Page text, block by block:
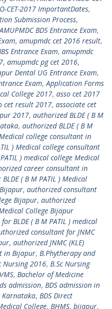
CET-2017 ImportantDates,
Submission Process,
AMUPMDC BDS Entrance Exam,
, amupmdc cet 2016 result,
Entrance Exam, amupmdc
, amupmdc pg cet 2016,
Dental UG Entrance Exam,
Exam,Application Forms
College 2017, asso cet 2017
cet result 2017, associate cet
2017, authorized BLDE ( B M
, authorized BLDE ( B M
college consultant in
) Medical college consultant
) medical college Medical
career consultant in
( B M PATIL ) Medical
, authorized consultant
Bijapur, authorized
College Bijapur
BLDE ( B M PATIL ) medical
consultant for JNMC
, authorized JNMC (KLE)
in Bijapur, B.Phytherapy and
Nursing 2016, B.Sc Nursing
MS, Bachelor of Medicine
admission, BDS admission in
Karnataka, BDS Direct
College, BHMS, bijapur,